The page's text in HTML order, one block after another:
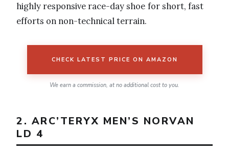
highly responsive race-day shoe for short, fast
efforts on non-technical terrain.
CHECK LATEST PRICE ON AMAZON
We earn a commission, at no additional cost to you.
2. ARC’TERYX MEN’S NORVAN
LD 4